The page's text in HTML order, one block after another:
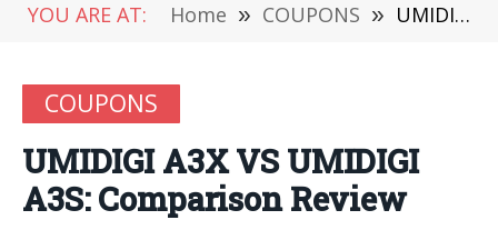
YOU ARE AT: Home » COUPONS » UMIDIGI A3X VS UMIDIGI A3S: Comparison Review
COUPONS
UMIDIGI A3X VS UMIDIGI
A3S: Comparison Review